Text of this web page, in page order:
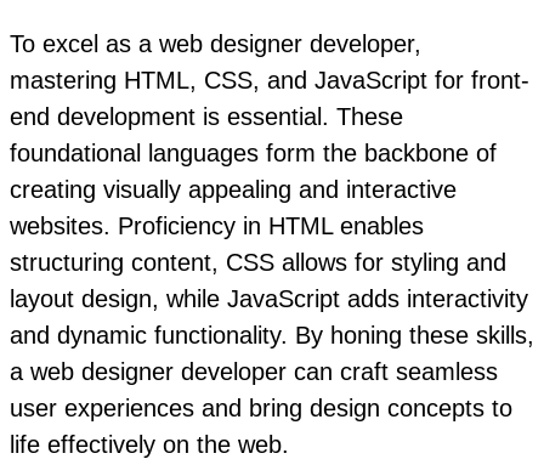
To excel as a web designer developer,
mastering HTML, CSS, and JavaScript for front-
end development is essential. These
foundational languages form the backbone of
creating visually appealing and interactive
websites. Proficiency in HTML enables
structuring content, CSS allows for styling and
layout design, while JavaScript adds interactivity
and dynamic functionality. By honing these skills,
a web designer developer can craft seamless
user experiences and bring design concepts to
life effectively on the web.